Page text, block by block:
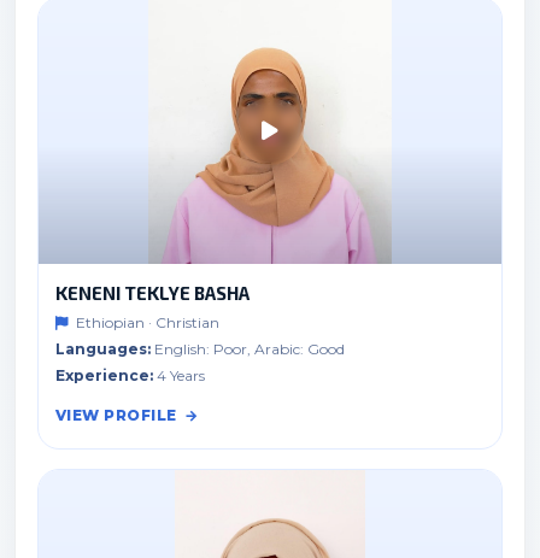
KENENI TEKLYE BASHA
Ethiopian · Christian
Languages: English: Poor, Arabic: Good
Experience: 4 Years
VIEW PROFILE